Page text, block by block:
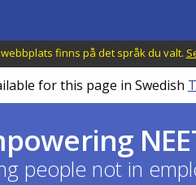
finns på det språk du valt.
for this page in Swedish
people not in